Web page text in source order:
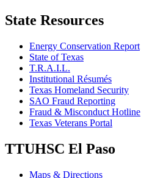
State Resources
Energy Conservation Report
State of Texas
T.R.A.I.L.
Institutional Résumés
Texas Homeland Security
SAO Fraud Reporting
Fraud & Misconduct Hotline
Texas Veterans Portal
TTUHSC El Paso
Maps & Directions